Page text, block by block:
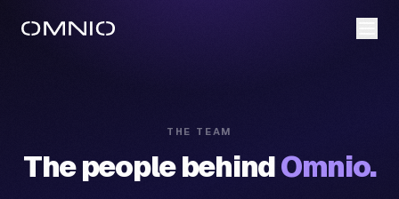
THE TEAM
The people behindOmnio.